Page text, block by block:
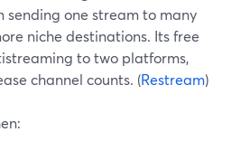
sending one stream to many
niche destinations. Its free
to two platforms,
channel counts. (Restream)